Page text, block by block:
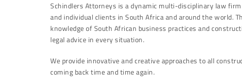
Schindlers Attorneys is a dynamic multi-disciplinary law
and individual clients in South Africa and around the world.
knowledge of South African business practices and
legal advice in every situation.
We provide innovative and creative approaches to all
coming back time and time again.